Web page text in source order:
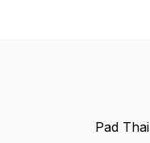
Pad Thai